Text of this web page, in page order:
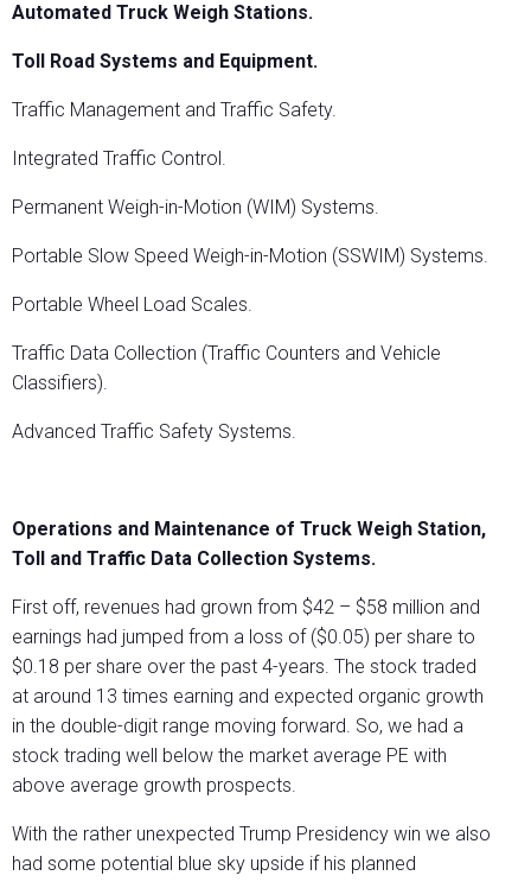
Automated Truck Weigh Stations.
Toll Road Systems and Equipment.
Traffic Management and Traffic Safety.
Integrated Traffic Control.
Permanent Weigh-in-Motion (WIM) Systems.
Portable Slow Speed Weigh-in-Motion (SSWIM) Systems.
Portable Wheel Load Scales.
Traffic Data Collection (Traffic Counters and Vehicle
Classifiers).
Advanced Traffic Safety Systems.
Operations and Maintenance of Truck Weigh Station,
Toll and Traffic Data Collection Systems.
First off, revenues had grown from $42 – $58 million and
earnings had jumped from a loss of ($0.05) per share to
$0.18 per share over the past 4-years. The stock traded
at around 13 times earning and expected organic growth
in the double-digit range moving forward. So, we had a
stock trading well below the market average PE with
above average growth prospects.
With the rather unexpected Trump Presidency win we also
had some potential blue sky upside if his planned